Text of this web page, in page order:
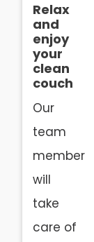
Relax
and
enjoy
your
clean
couch
Our
team
member
will
take
care of